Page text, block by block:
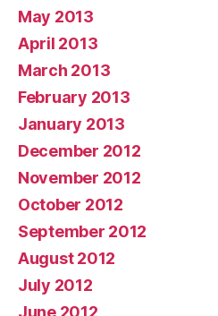
May 2013
April 2013
March 2013
February 2013
January 2013
December 2012
November 2012
October 2012
September 2012
August 2012
July 2012
June 2012